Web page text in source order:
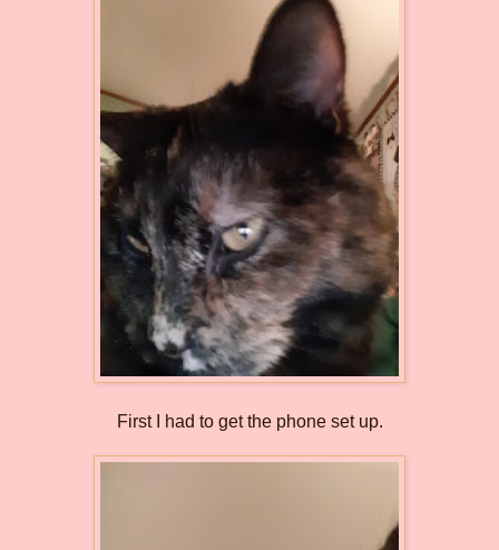
First I had to get the phone set up.